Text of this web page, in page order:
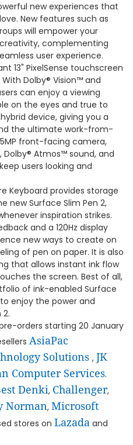
new experiences that
New features such as
will empower your
complementing
user experience.
13" PixelSense touchscreen
Dolby® Vision™ and
can enjoy a viewing
on the eyes and true to
device, giving you a
the ultimate work-from-
front-facing camera,
Atmos™ sound, and
users looking and
Keyboard provides storage
new Surface Slim Pen 2,
inspiration strikes.
and a 120Hz display
new ways to create on
of pen on paper. It is also
that allows instant ink flow
the screen. Best of all,
of ink-enabled Surface
enjoy the power and
orders starting 20 January
AsiaPac
Solutions , JK
Computer Services.
Denki, Challenger,
Norman, Microsoft
stores on Lazada and